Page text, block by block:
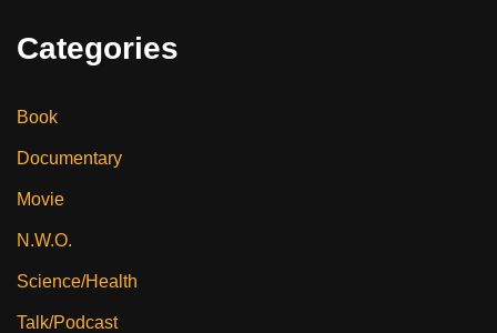
Categories
Book
Documentary
Movie
N.W.O.
Science/Health
Talk/Podcast